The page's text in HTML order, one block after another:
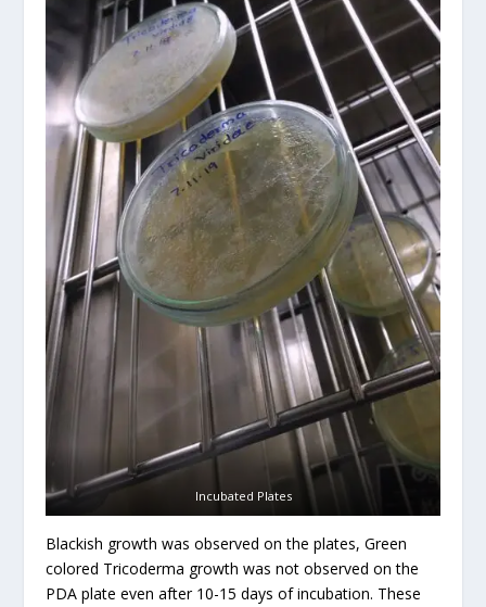
Incubated Plates
Blackish growth was observed on the plates, Green
colored Tricoderma growth was not observed on the
PDA plate even after 10-15 days of incubation. These